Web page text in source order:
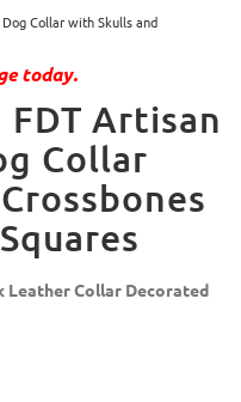
Collar with Skulls and
today.
Artisan
Collar
Leather Collar Decorated